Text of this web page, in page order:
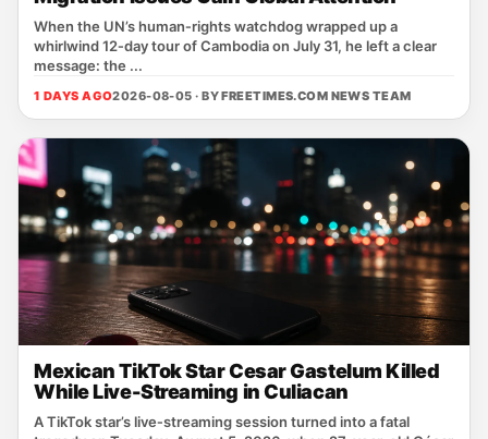
When the UN’s human‑rights watchdog wrapped up a
whirlwind 12‑day tour of Cambodia on July 31, he left a clear
message: the ...
1 DAYS AGO2026-08-05 · BYFREETIMES.COM NEWS TEAM
Mexican TikTok Star Cesar Gastelum Killed
While Live-Streaming in Culiacan
A TikTok star’s live‑streaming session turned into a fatal